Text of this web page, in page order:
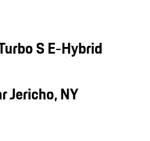
S E-Hybrid
Jericho, NY